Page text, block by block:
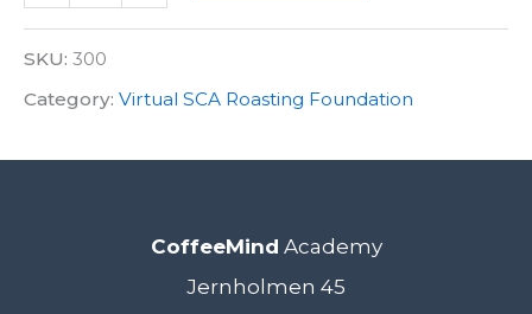
Roasting
Foundation
Stronghold
Alternative:
SKU: 300
Category: Virtual SCA Roasting Foundation
CoffeeMind Academy
Jernholmen 45